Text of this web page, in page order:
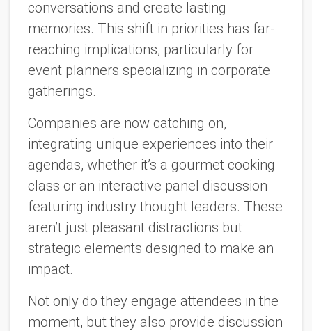
conversations and create lasting
memories. This shift in priorities has far-
reaching implications, particularly for
event planners specializing in corporate
gatherings.
Companies are now catching on,
integrating unique experiences into their
agendas, whether it’s a gourmet cooking
class or an interactive panel discussion
featuring industry thought leaders. These
aren’t just pleasant distractions but
strategic elements designed to make an
impact.
Not only do they engage attendees in the
moment, but they also provide discussion